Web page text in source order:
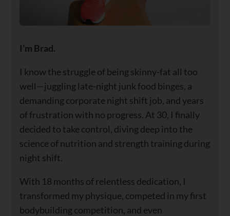
I’m Brad.
I know the struggle of being skinny-fat all too
well—juggling late-night junk food binges, a
demanding corporate night shift job, and years
of frustration with no progress. At 30, I finally
decided to take control, diving deep into the
science of nutrition and strength training during
night shift.
With 18 months of relentless dedication, I
transformed my physique, competed in my first
bodybuilding competition, and even